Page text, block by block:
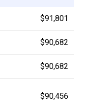
$91,801
$90,682
$90,682
$90,456